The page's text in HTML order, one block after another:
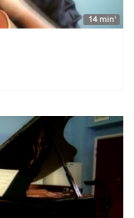
14 min'